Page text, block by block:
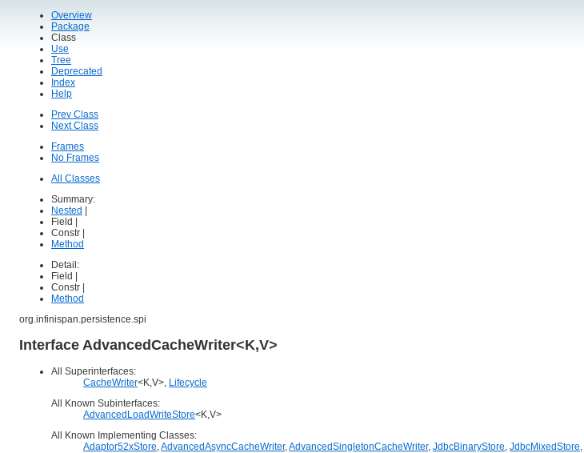
Overview
Package
Class
Use
Tree
Deprecated
Index
Help
Prev Class
Next Class
Frames
No Frames
All Classes
Summary:
Nested
Field |
Constr |
Method
Detail:
Field |
Constr |
Method
org.infinispan.persistence.spi
Interface AdvancedCacheWriter<K,V>
All Superinterfaces:
CacheWriter<K,V>, Lifecycle
All Known Subinterfaces:
AdvancedLoadWriteStore<K,V>
All Known Implementing Classes:
Adaptor52xStore,AdvancedAsyncCacheWriter,AdvancedSingletonCacheWriter, JdbcBinaryStore, JdbcMixedStore,